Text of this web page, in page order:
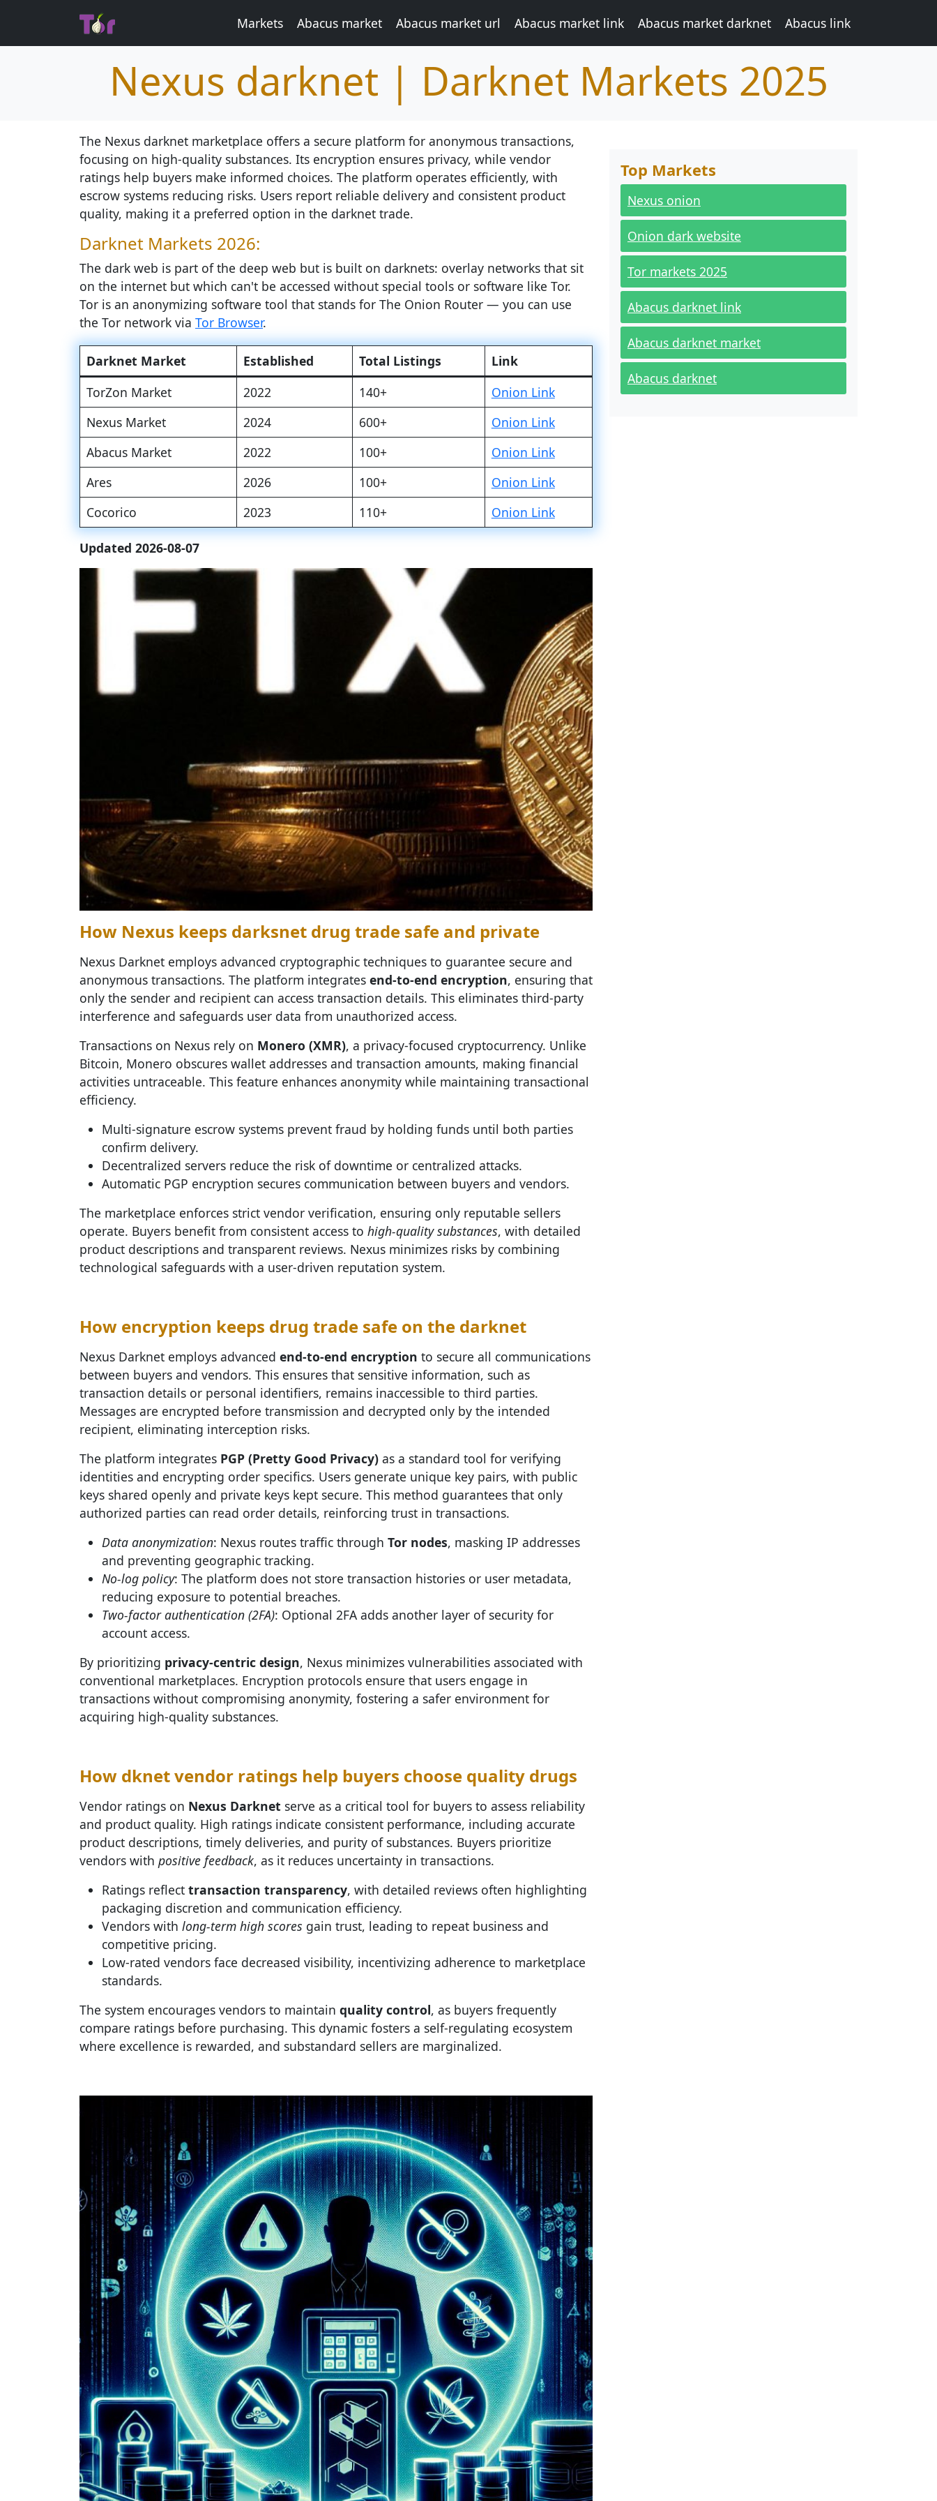
Markets Abacus market Abacus market url Abacus market link Abacus market darknet Abacus link
Nexus darknet | Darknet Markets 2025
The Nexus darknet marketplace offers a secure platform for anonymous transactions,
focusing on high-quality substances. Its encryption ensures privacy, while vendor
ratings help buyers make informed choices. The platform operates efficiently, with
escrow systems reducing risks. Users report reliable delivery and consistent product
quality, making it a preferred option in the darknet trade.
Darknet Markets 2026:
The dark web is part of the deep web but is built on darknets: overlay networks that sit
on the internet but which can't be accessed without special tools or software like Tor.
Tor is an anonymizing software tool that stands for The Onion Router — you can use
the Tor network via Tor Browser.
Darknet Market Established Total Listings
Link
TorZon Market
2022 140+
Onion Link
Nexus Market
2024 600+
Onion Link
Abacus Market
2022 100+
Onion Link
Ares
2026 100+
Onion Link
Cocorico
2023 110+ Onion Link
Updated 2026-08-07
How Nexus keeps darksnet drug trade safe and private
Nexus Darknet employs advanced cryptographic techniques to guarantee secure and
anonymous transactions. The platform integrates end-to-end encryption, ensuring that
only the sender and recipient can access transaction details. This eliminates third-party
interference and safeguards user data from unauthorized access.
Transactions on Nexus rely on Monero (XMR), a privacy-focused cryptocurrency. Unlike
Bitcoin, Monero obscures wallet addresses and transaction amounts, making financial
activities untraceable. This feature enhances anonymity while maintaining transactional
efficiency.
Multi-signature escrow systems prevent fraud by holding funds until both parties
confirm delivery.
Decentralized servers reduce the risk of downtime or centralized attacks.
Automatic PGP encryption secures communication between buyers and vendors.
The marketplace enforces strict vendor verification, ensuring only reputable sellers
operate. Buyers benefit from consistent access to high-quality substances, with detailed
product descriptions and transparent reviews. Nexus minimizes risks by combining
technological safeguards with a user-driven reputation system.
How encryption keeps drug trade safe on the darknet
Nexus Darknet employs advanced end-to-end encryption to secure all communications
between buyers and vendors. This ensures that sensitive information, such as
transaction details or personal identifiers, remains inaccessible to third parties.
Messages are encrypted before transmission and decrypted only by the intended
recipient, eliminating interception risks.
The platform integrates PGP (Pretty Good Privacy) as a standard tool for verifying
identities and encrypting order specifics. Users generate unique key pairs, with public
keys shared openly and private keys kept secure. This method guarantees that only
authorized parties can read order details, reinforcing trust in transactions.
Data anonymization: Nexus routes traffic through Tor nodes, masking IP addresses
and preventing geographic tracking.
No-log policy: The platform does not store transaction histories or user metadata,
reducing exposure to potential breaches.
Two-factor authentication (2FA): Optional 2FA adds another layer of security for
account access.
By prioritizing privacy-centric design, Nexus minimizes vulnerabilities associated with
conventional marketplaces. Encryption protocols ensure that users engage in
transactions without compromising anonymity, fostering a safer environment for
acquiring high-quality substances.
How dknet vendor ratings help buyers choose quality drugs
Vendor ratings on Nexus Darknet serve as a critical tool for buyers to assess reliability
and product quality. High ratings indicate consistent performance, including accurate
product descriptions, timely deliveries, and purity of substances. Buyers prioritize
vendors with positive feedback, as it reduces uncertainty in transactions.
Ratings reflect transaction transparency, with detailed reviews often highlighting
packaging discretion and communication efficiency.
Vendors with long-term high scores gain trust, leading to repeat business and
competitive pricing.
Low-rated vendors face decreased visibility, incentivizing adherence to marketplace
standards.
The system encourages vendors to maintain quality control, as buyers frequently
compare ratings before purchasing. This dynamic fosters a self-regulating ecosystem
where excellence is rewarded, and substandard sellers are marginalized.
Top Markets
Nexus onion
Onion dark website
Tor markets 2025
Abacus darknet link
Abacus darknet market
Abacus darknet